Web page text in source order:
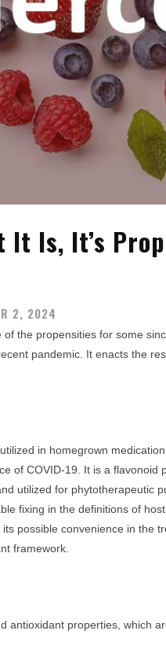
It Is, It’s
2, 2024
the propensities for some
pandemic. It enacts the
in homegrown
of COVID-19. It is a flavonoid
utilized for phytotherapeutic
fixing in the definitions of
possible convenience in the
framework.
antioxidant properties, which